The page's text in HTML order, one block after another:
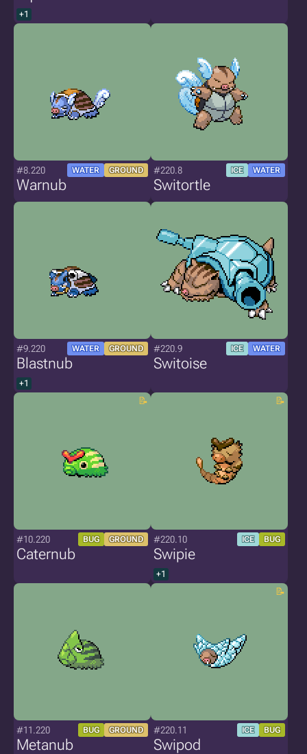
+1
#8.220 WATER GROUND
Warnub
#220.8 ICE WATER
Switortle
#9.220 WATER GROUND
Blastnub
+1
#220.9 ICE WATER
Switoise
#10.220 BUG GROUND
Caternub
#220.10 ICE BUG
Swipie
+1
#11.220 BUG GROUND
Metanub
#220.11 ICE BUG
Swipod